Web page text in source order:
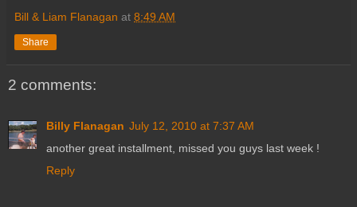
Bill & Liam Flanagan at 8:49 AM
Share
2 comments:
Billy Flanagan July 12, 2010 at 7:37 AM
another great installment, missed you guys last week !
Reply